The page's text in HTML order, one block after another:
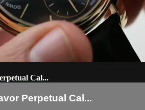
Cal...
Perpetual Cal...